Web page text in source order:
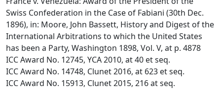
Swiss Confederation in the Case of Fabiani (30th Dec.
1896), in: Moore, John Bassett, History and Digest of the
International Arbitrations to which the United States
has been a Party, Washington 1898, Vol. V, at p. 4878
ICC Award No. 12745, YCA 2010, at 40 et seq.
ICC Award No. 14748, Clunet 2016, at 623 et seq.
ICC Award No. 15913, Clunet 2015, 216 at seq.